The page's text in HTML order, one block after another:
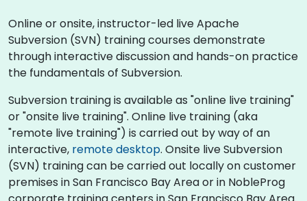
Online or onsite, instructor-led live Apache
Subversion (SVN) training courses demonstrate
through interactive discussion and hands-on practice
the fundamentals of Subversion.
Subversion training is available as "online live training"
or "onsite live training". Online live training (aka
"remote live training") is carried out by way of an
interactive, remote desktop. Onsite live Subversion
(SVN) training can be carried out locally on customer
premises in San Francisco Bay Area or in NobleProg